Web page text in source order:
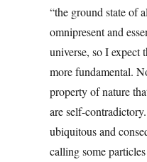
“the ground state of
omnipresent and
universe, so I expect
more fundamental.
property of nature
are self-
ubiquitous and
calling some